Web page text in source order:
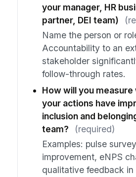
your manager, HR
partner, DEI team)
Name the person or
Accountability to an
stakeholder
follow-through rates.
How will you
your actions have
inclusion and
team?
(required)
Examples: pulse
improvement, eNPS
qualitative feedback in